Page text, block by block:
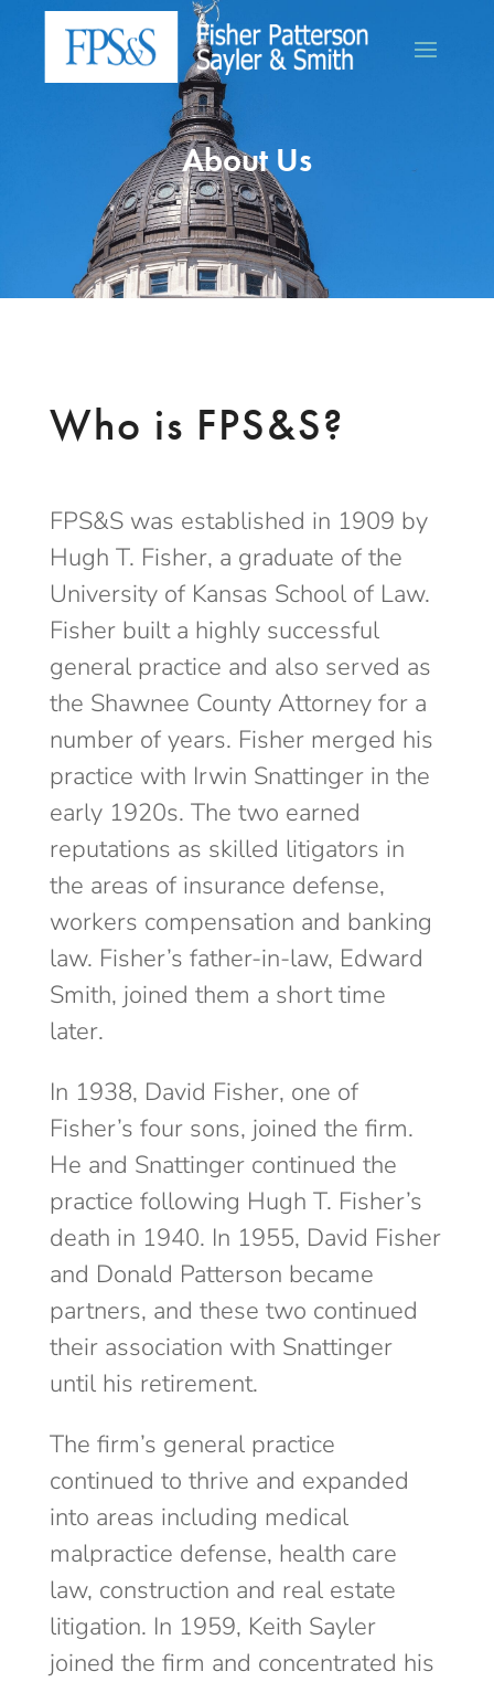
About Us
Who is FPS&S?
FPS&S was established in 1909 by
Hugh T. Fisher, a graduate of the
University of Kansas School of Law.
Fisher built a highly successful
general practice and also served as
the Shawnee County Attorney for a
number of years. Fisher merged his
practice with Irwin Snattinger in the
early 1920s. The two earned
reputations as skilled litigators in
the areas of insurance defense,
workers compensation and banking
law. Fisher’s father-in-law, Edward
Smith, joined them a short time
later.
In 1938, David Fisher, one of
Fisher’s four sons, joined the firm.
He and Snattinger continued the
practice following Hugh T. Fisher’s
death in 1940. In 1955, David Fisher
and Donald Patterson became
partners, and these two continued
their association with Snattinger
until his retirement.
The firm’s general practice
continued to thrive and expanded
into areas including medical
malpractice defense, health care
law, construction and real estate
litigation. In 1959, Keith Sayler
joined the firm and concentrated his